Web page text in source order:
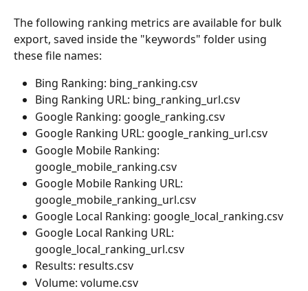
The following ranking metrics are available for bulk
export, saved inside the "keywords" folder using
these file names:
Bing Ranking: bing_ranking.csv
Bing Ranking URL: bing_ranking_url.csv
Google Ranking: google_ranking.csv
Google Ranking URL: google_ranking_url.csv
Google Mobile Ranking:
google_mobile_ranking.csv
Google Mobile Ranking URL:
google_mobile_ranking_url.csv
Google Local Ranking: google_local_ranking.csv
Google Local Ranking URL:
google_local_ranking_url.csv
Results: results.csv
Volume: volume.csv